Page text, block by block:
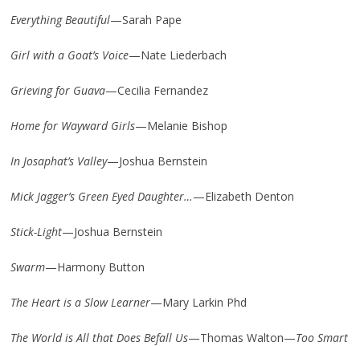
Everything Beautiful—Sarah Pape
Girl with a Goat’s Voice—Nate Liederbach
Grieving for Guava—Cecilia Fernandez
Home for Wayward Girls—Melanie Bishop
In Josaphat’s Valley—Joshua Bernstein
Mick Jagger’s Green Eyed Daughter…—Elizabeth Denton
Stick-Light—Joshua Bernstein
Swarm—Harmony Button
The Heart is a Slow Learner—Mary Larkin Phd
The World is All that Does Befall Us—Thomas Walton—Too Smart